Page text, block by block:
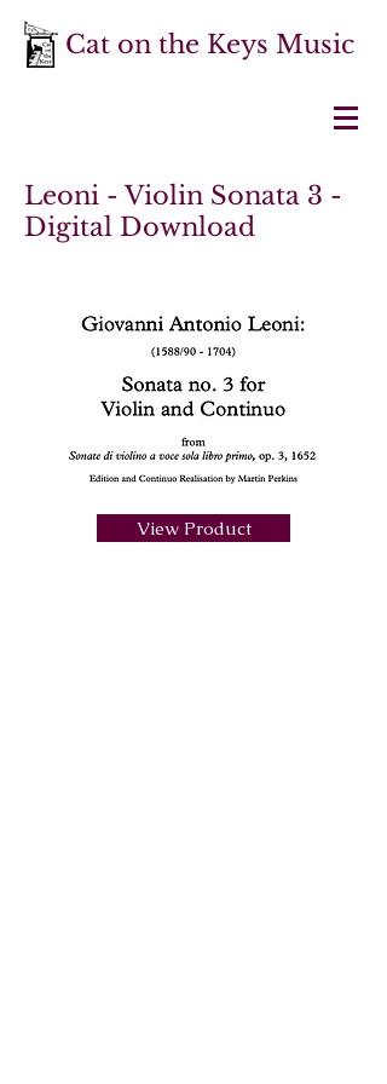
Cat on the Keys Music
Leoni - Violin Sonata 3 -
Digital Download
View Product